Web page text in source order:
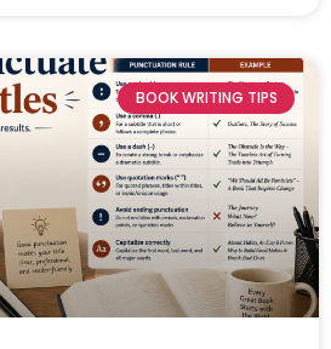
BOOK WRITING TIPS